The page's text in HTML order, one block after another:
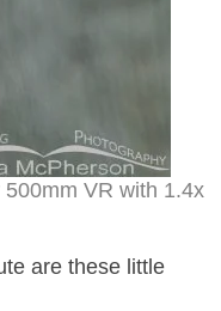
VR with 1.4x
are these little